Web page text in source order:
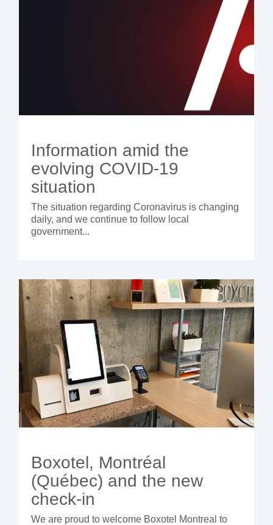
Information amid the
evolving COVID-19
situation
The situation regarding Coronavirus is changing
daily, and we continue to follow local
government...
Boxotel, Montréal
(Québec) and the new
check-in
We are proud to welcome Boxotel Montreal to